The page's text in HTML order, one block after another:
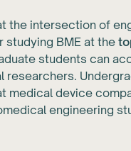
the intersection of
studying BME at the
students can
device
engineering